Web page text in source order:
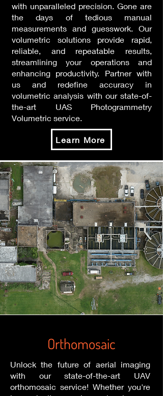
with unparalleled precision. Gone are
the days of tedious manual
measurements and guesswork. Our
volumetric solutions provide rapid,
reliable, and repeatable results,
streamlining your operations and
enhancing productivity. Partner with
us and redefine accuracy in
volumetric analysis with our state-of-
the-art UAS Photogrammetry
Volumetric service.
Learn More
Orthomosaic
Unlock the future of aerial imaging
with our state-of-the-art UAV
orthomosaic service! Whether you're